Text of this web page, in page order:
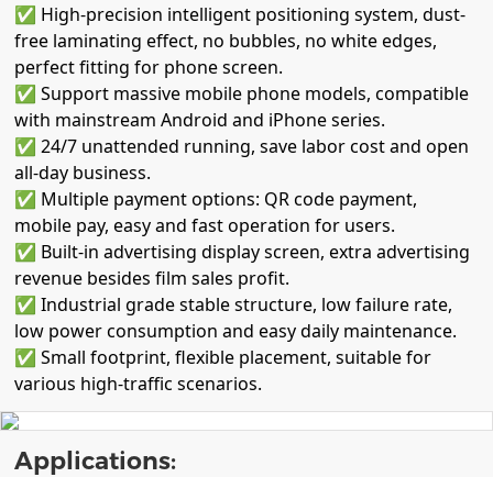
✅ High-precision intelligent positioning system, dust-
free laminating effect, no bubbles, no white edges,
perfect fitting for phone screen.
✅ Support massive mobile phone models, compatible
with mainstream Android and iPhone series.
✅ 24/7 unattended running, save labor cost and open
all-day business.
✅ Multiple payment options: QR code payment,
mobile pay, easy and fast operation for users.
✅ Built-in advertising display screen, extra advertising
revenue besides film sales profit.
✅ Industrial grade stable structure, low failure rate,
low power consumption and easy daily maintenance.
✅ Small footprint, flexible placement, suitable for
various high-traffic scenarios.
Applications: